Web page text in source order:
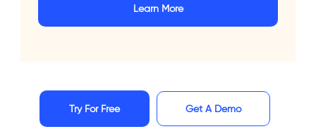
Designed for lawyers and law students, CoDraft
sharpens your arguments, polishes your prose, and
Try For Free Get A Demo
Learn More